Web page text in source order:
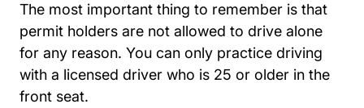
The most important thing to remember is that
permit holders are not allowed to drive alone
for any reason. You can only practice driving
with a licensed driver who is 25 or older in the
front seat.